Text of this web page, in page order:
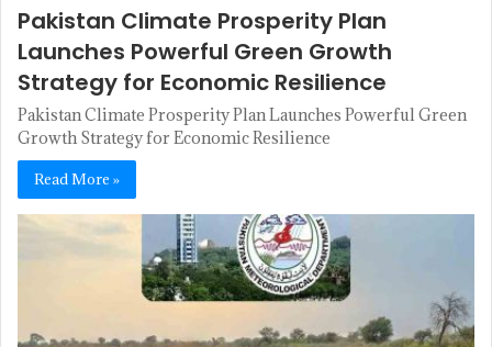
Pakistan Climate Prosperity Plan
Launches Powerful Green Growth
Strategy for Economic Resilience
Pakistan Climate Prosperity Plan Launches Powerful Green
Growth Strategy for Economic Resilience
Read More »